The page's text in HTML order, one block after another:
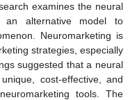
examines the neural
an alternative model to
Neuromarketing is
strategies, especially
suggested that a neural
cost-effective, and
tools. The